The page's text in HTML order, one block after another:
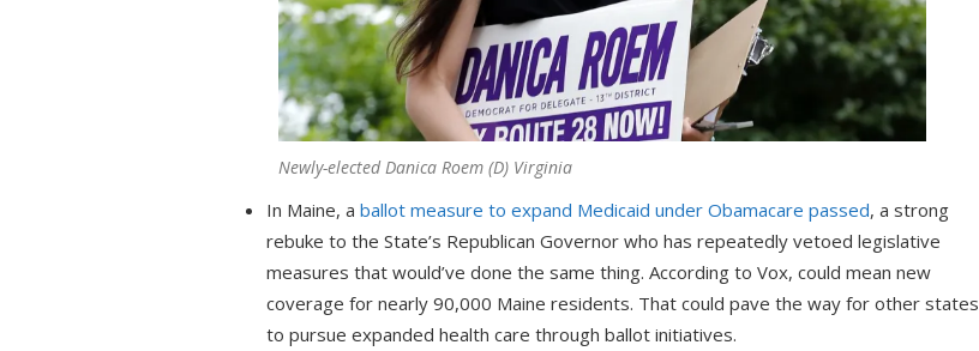
Newly-elected Danica Roem (D) Virginia
In Maine, a ballot measure to expand Medicaid under Obamacare passed, a strong
rebuke to the State’s Republican Governor who has repeatedly vetoed legislative
measures that would’ve done the same thing. According to Vox, could mean new
coverage for nearly 90,000 Maine residents. That could pave the way for other states
to pursue expanded health care through ballot initiatives.